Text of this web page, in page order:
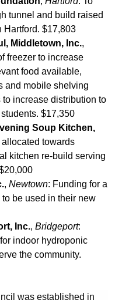
tunnel and build raised
Hartford. $17,803
, Middletown, Inc.,
freezer to increase
food available,
and mobile shelving
increase distribution to
$17,350
Soup Kitchen,
allocated towards
kitchen re-build serving
, Newtown: Funding for a
be used in their new
Inc., Bridgeport:
indoor hydroponic
the community.
was established in